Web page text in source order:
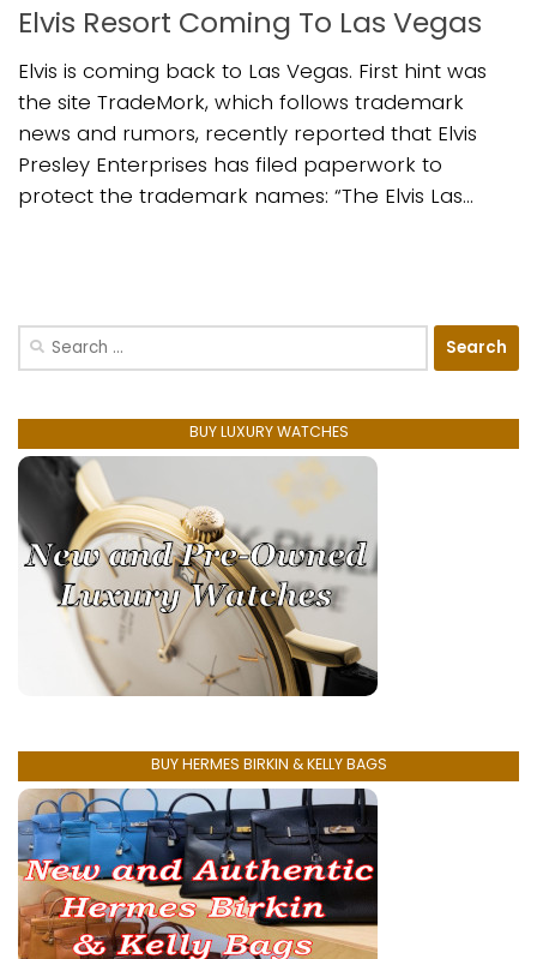
Elvis Resort Coming To Las Vegas
Elvis is coming back to Las Vegas. First hint was
the site TradeMork, which follows trademark
news and rumors, recently reported that Elvis
Presley Enterprises has filed paperwork to
protect the trademark names: “The Elvis Las...
Search
BUY LUXURY WATCHES
BUY HERMES BIRKIN & KELLY BAGS